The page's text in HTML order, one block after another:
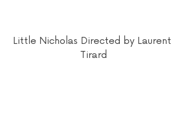
Little Nicholas Directed by Laurent
Tirard